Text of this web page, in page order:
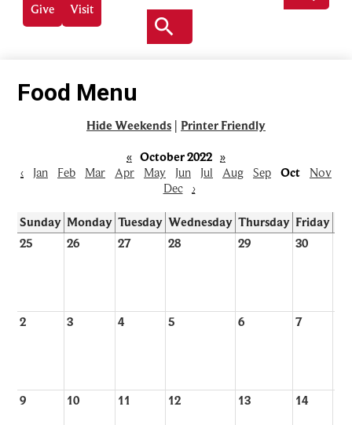
Quick
links
Give Visit
Food Menu
Hide Weekends | Printer Friendly
« October 2022 »
‹
Jan Feb Mar Apr May Jun Jul Aug Sep Oct Nov
Dec
›
Sunday Monday Tuesday Wednesday Thursday Friday
25
26 27 28 29 30
2 3 4 5 6 7
9 10 11 12 13 14